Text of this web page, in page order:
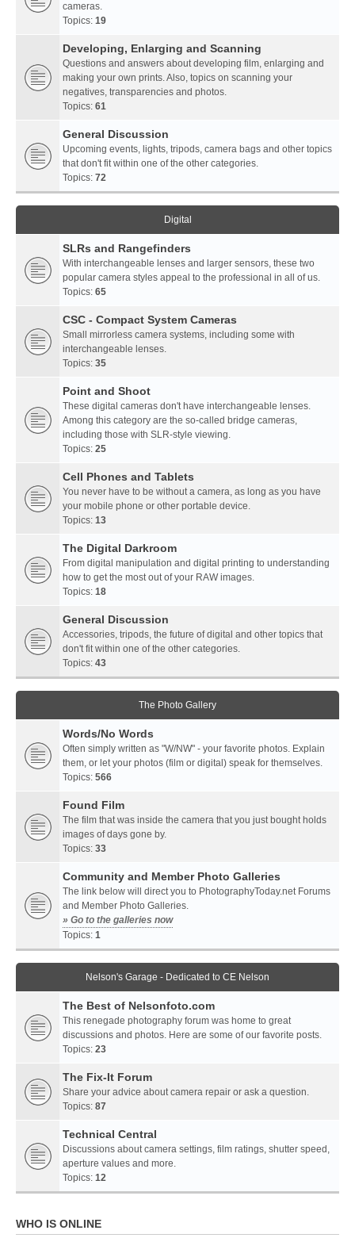
cameras.
Topics: 19
Developing, Enlarging and Scanning
Questions and answers about developing film, enlarging and
making your own prints. Also, topics on scanning your
negatives, transparencies and photos.
Topics: 61
General Discussion
Upcoming events, lights, tripods, camera bags and other topics
that don't fit within one of the other categories.
Topics: 72
Digital
SLRs and Rangefinders
With interchangeable lenses and larger sensors, these two
popular camera styles appeal to the professional in all of us.
Topics: 65
CSC - Compact System Cameras
Small mirrorless camera systems, including some with
interchangeable lenses.
Topics: 35
Point and Shoot
These digital cameras don't have interchangeable lenses.
Among this category are the so-called bridge cameras,
including those with SLR-style viewing.
Topics: 25
Cell Phones and Tablets
You never have to be without a camera, as long as you have
your mobile phone or other portable device.
Topics: 13
The Digital Darkroom
From digital manipulation and digital printing to understanding
how to get the most out of your RAW images.
Topics: 18
General Discussion
Accessories, tripods, the future of digital and other topics that
don't fit within one of the other categories.
Topics: 43
The Photo Gallery
Words/No Words
Often simply written as "W/NW" - your favorite photos. Explain
them, or let your photos (film or digital) speak for themselves.
Topics: 566
Found Film
The film that was inside the camera that you just bought holds
images of days gone by.
Topics: 33
Community and Member Photo Galleries
The link below will direct you to PhotographyToday.net Forums
and Member Photo Galleries.
» Go to the galleries now
Topics: 1
Nelson's Garage - Dedicated to CE Nelson
The Best of Nelsonfoto.com
This renegade photography forum was home to great
discussions and photos. Here are some of our favorite posts.
Topics: 23
The Fix-It Forum
Share your advice about camera repair or ask a question.
Topics: 87
Technical Central
Discussions about camera settings, film ratings, shutter speed,
aperture values and more.
Topics: 12
WHO IS ONLINE